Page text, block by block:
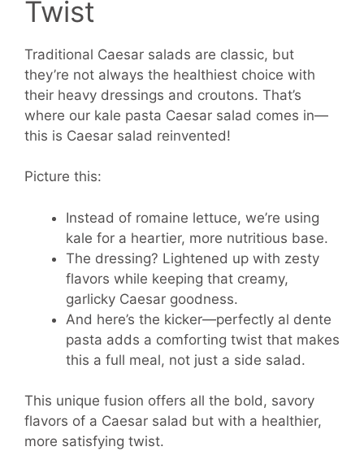
Twist
Traditional Caesar salads are classic, but
they’re not always the healthiest choice with
their heavy dressings and croutons. That’s
where our kale pasta Caesar salad comes in—
this is Caesar salad reinvented!
Picture this:
Instead of romaine lettuce, we’re using
kale for a heartier, more nutritious base.
The dressing? Lightened up with zesty
flavors while keeping that creamy,
garlicky Caesar goodness.
And here’s the kicker—perfectly al dente
pasta adds a comforting twist that makes
this a full meal, not just a side salad.
This unique fusion offers all the bold, savory
flavors of a Caesar salad but with a healthier,
more satisfying twist.